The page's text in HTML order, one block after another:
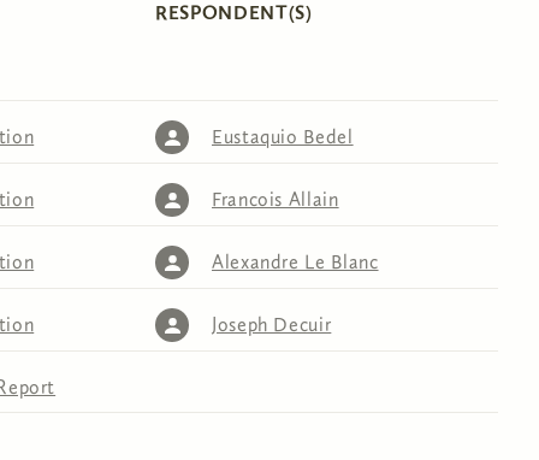
RESPONDENT(S)
Eustaquio Bedel
Francois Allain
Alexandre Le Blanc
Joseph Decuir